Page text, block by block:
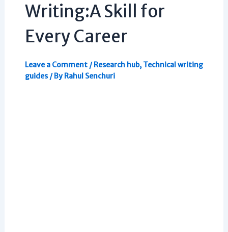
Writing:A Skill for
Every Career
Leave a Comment /Research hub,Technical writing
guides/ ByRahul Senchuri